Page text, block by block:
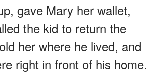
gave Mary her wallet,
the kid to return the
her where he lived, and
right in front of his home.